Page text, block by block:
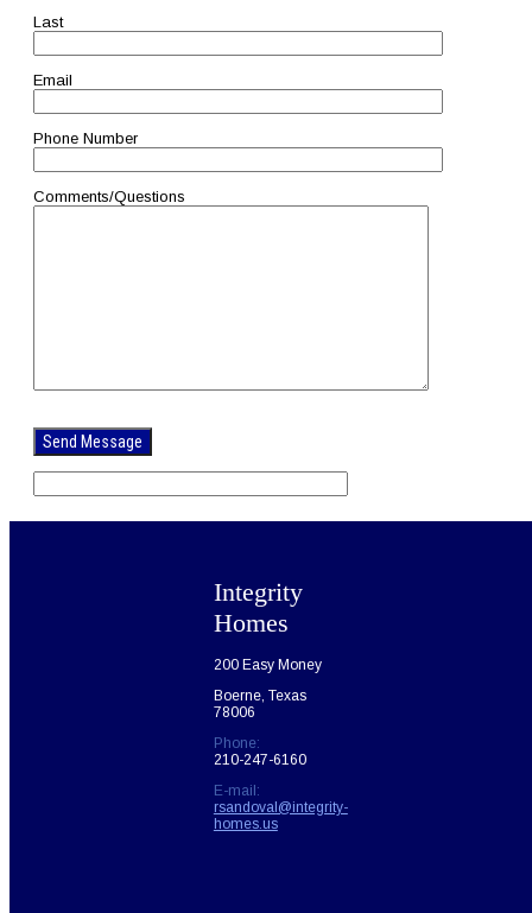
Last
Email
Phone Number
Comments/Questions
leave
this
field
empty.
Integrity
Homes
200 Easy Money
Boerne, Texas
78006
Phone:
210-247-6160
E-mail:
rsandoval@integrity-
homes.us